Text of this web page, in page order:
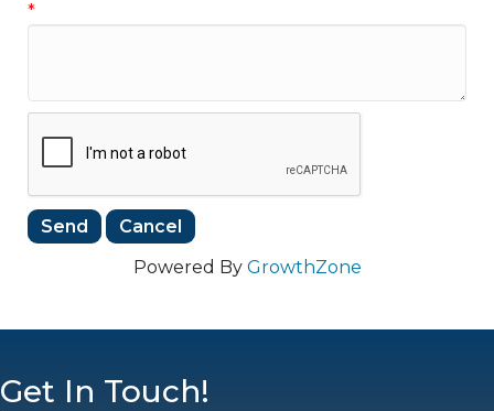
*
Powered By GrowthZone
Get In Touch!